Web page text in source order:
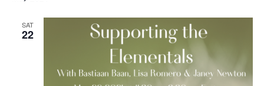
SAT
22